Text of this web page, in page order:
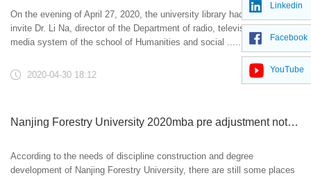
On the evening of April 27, 2020, the university library had the honor to
invite Dr. Li Na, director of the Department of radio, television and new
media system of the school of Humanities and social ......
2020-04-30 18:12
Nanjing Forestry University 2020mba pre adjustment notice
According to the needs of discipline construction and degree
development of Nanjing Forestry University, there are still some places
Linkedin
Facebook
YouTube